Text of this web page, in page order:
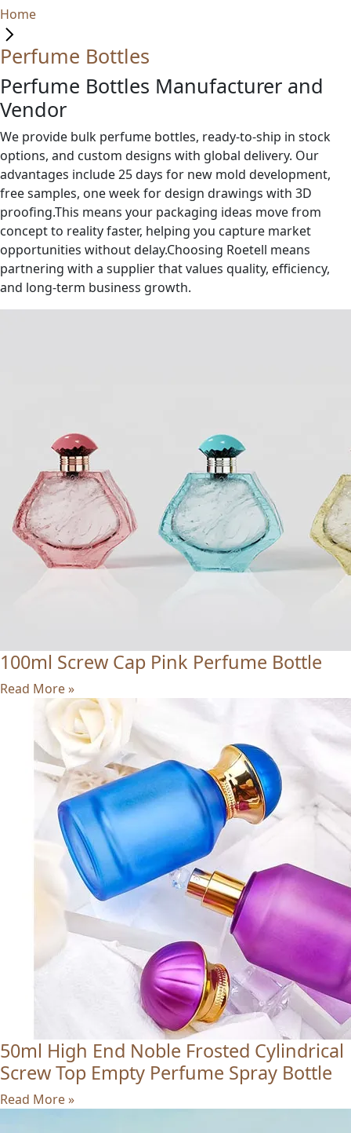
Home
Perfume Bottles
Perfume Bottles Manufacturer and
Vendor
We provide bulk perfume bottles, ready-to-ship in stock
options, and custom designs with global delivery. Our
advantages include 25 days for new mold development,
free samples, one week for design drawings with 3D
proofing.This means your packaging ideas move from
concept to reality faster, helping you capture market
opportunities without delay.Choosing Roetell means
partnering with a supplier that values quality, efficiency,
and long-term business growth.
100ml Screw Cap Pink Perfume Bottle
Read More »
50ml High End Noble Frosted Cylindrical
Screw Top Empty Perfume Spray Bottle
Read More »